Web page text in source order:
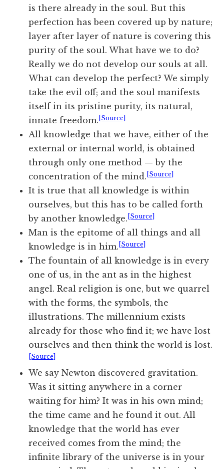
is there already in the soul. But this
perfection has been covered up by nature;
layer after layer of nature is covering this
purity of the soul. What have we to do?
Really we do not develop our souls at all.
What can develop the perfect? We simply
take the evil off; and the soul manifests
itself in its pristine purity, its natural,
innate freedom. [Source]
All knowledge that we have, either of the
external or internal world, is obtained
through only one method — by the
concentration of the mind. [Source]
It is true that all knowledge is within
ourselves, but this has to be called forth
by another knowledge. [Source]
Man is the epitome of all things and all
knowledge is in him. [Source]
The fountain of all knowledge is in every
one of us, in the ant as in the highest
angel. Real religion is one, but we quarrel
with the forms, the symbols, the
illustrations. The millennium exists
already for those who find it; we have lost
ourselves and then think the world is lost.
[Source]
We say Newton discovered gravitation.
Was it sitting anywhere in a corner
waiting for him? It was in his own mind;
the time came and he found it out. All
knowledge that the world has ever
received comes from the mind; the
infinite library of the universe is in your